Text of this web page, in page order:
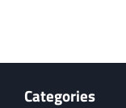
Categories